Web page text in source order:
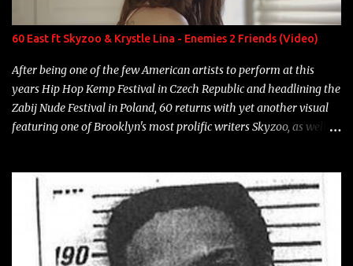
label is successful, financially" Song: "Versace Python" Album:
Neon Icon Year: 2014 "Tears fall from the castles around my
heart" Song: "Cinnamo...
60 East ft Skyzoo & Krystle Lina - Enemies 2 Friends (Video)
After being one of the few American artists to perform at this
years Hip Hop Kemp Festival in Czech Republic and headlining the
Zabij Nude Festival in Poland, 60 returns with yet another visual
featuring one of Brooklyn's most prolific writers Skyzoo, as well as